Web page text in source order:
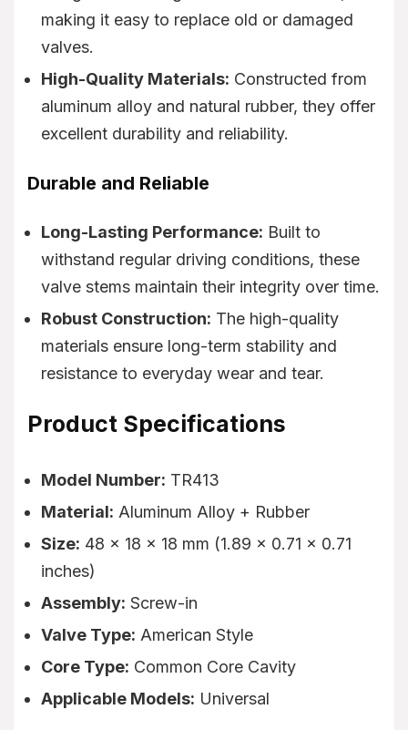
making it easy to replace old or damaged
valves.
High-Quality Materials: Constructed from
aluminum alloy and natural rubber, they offer
excellent durability and reliability.
Durable and Reliable
Long-Lasting Performance: Built to
withstand regular driving conditions, these
valve stems maintain their integrity over time.
Robust Construction: The high-quality
materials ensure long-term stability and
resistance to everyday wear and tear.
Product Specifications
Model Number: TR413
Material: Aluminum Alloy + Rubber
Size: 48 x 18 x 18 mm (1.89 x 0.71 x 0.71
inches)
Assembly: Screw-in
Valve Type: American Style
Core Type: Common Core Cavity
Applicable Models: Universal